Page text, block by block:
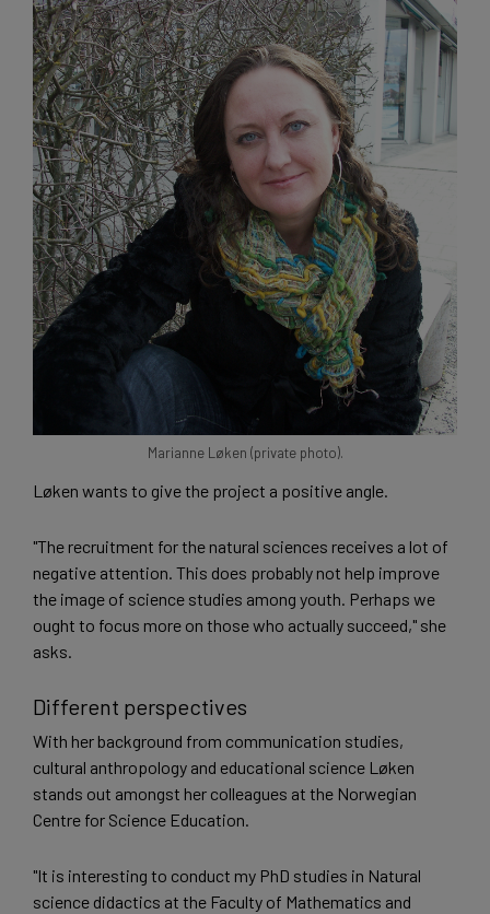
Marianne Løken (private photo).
Løken wants to give the project a positive angle.
"The recruitment for the natural sciences receives a lot of
negative attention. This does probably not help improve
the image of science studies among youth. Perhaps we
ought to focus more on those who actually succeed," she
asks.
Different perspectives
With her background from communication studies,
cultural anthropology and educational science Løken
stands out amongst her colleagues at the Norwegian
Centre for Science Education.
"It is interesting to conduct my PhD studies in Natural
science didactics at the Faculty of Mathematics and